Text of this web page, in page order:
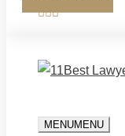
MENUMENU